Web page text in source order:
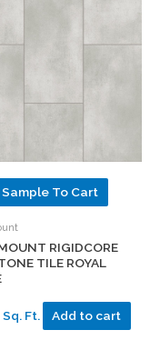
Sample To Cart
RIGIDCORE
TILE ROYAL
Ft. Add to cart